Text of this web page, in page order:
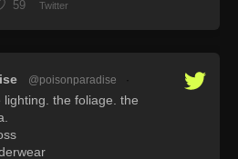
59 Twitter
@poisonparadise
the foliage. the